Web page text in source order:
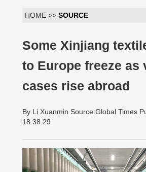
HOME >> SOURCE
Some Xinjiang
to Europe freeze as
cases rise abroad
By Li Xuanmin Source:Global Times
18:38:29